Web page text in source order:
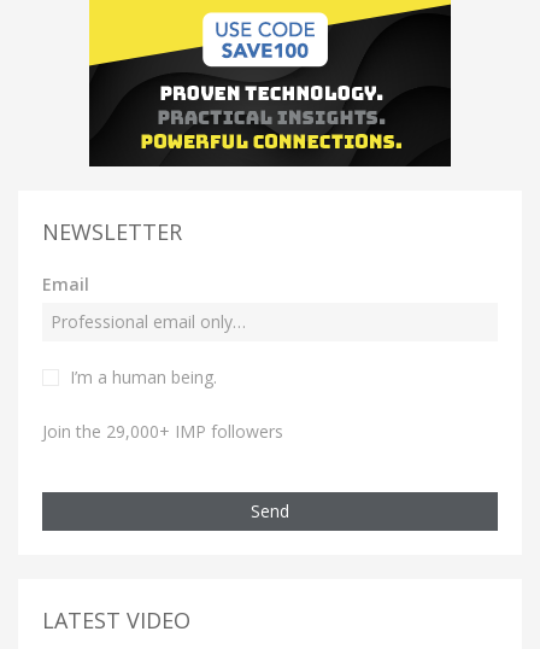
NEWSLETTER
Email
I’m a human being.
Join the 29,000+ IMP followers
Send
LATEST VIDEO